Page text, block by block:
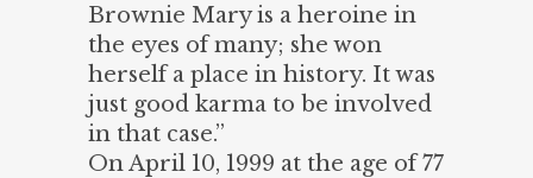
Brownie Mary is a heroine in
the eyes of many; she won
herself a place in history. It was
just good karma to be involved
in that case.”
On April 10, 1999 at the age of 77